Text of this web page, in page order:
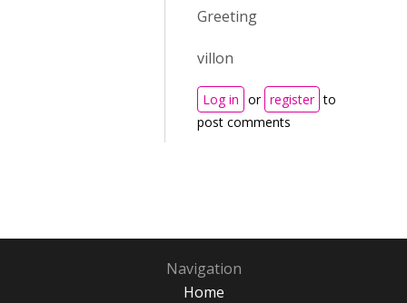
Greeting
villon
Log in or register to
post comments
Navigation
Home